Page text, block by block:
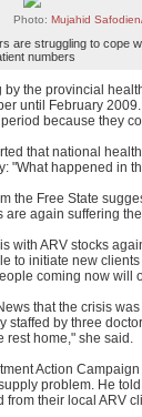
Photo: Mujahid
are struggling to cope
numbers
by the provincial
until February
because they
that national
"What happened in
the Free State
are again suffering
with ARV stocks
to initiate new
coming now will
that the crisis
staffed by three
rest home," she said.
Action
problem. He
from their local ARV